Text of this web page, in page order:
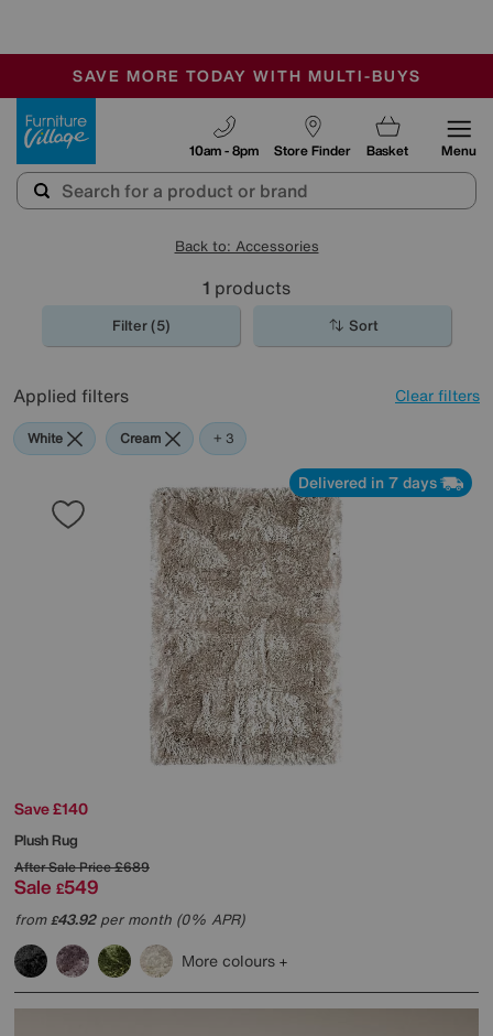
SALE - MANY OFFERS END SUNDAY
OUR STORES ARE AIR-CONDITIONED
SAVE MORE TODAY WITH MULTI-BUYS
Store Finder
10am - 8pm Basket Menu
Back to: Accessories
1 products
Filter (5) Sort
Applied filters Clear filters
White Cream Beige
Brown
+ 3
Delivered in 7 days
Save £140
Plush Rug
After Sale Price£689
Sale £549
from£43.92per month (0% APR)
More colours